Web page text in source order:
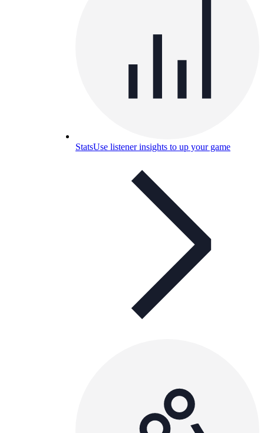
StatsUse listener insights to up your game